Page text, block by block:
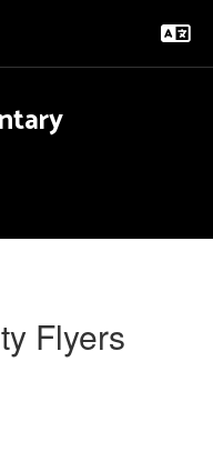
Flyers